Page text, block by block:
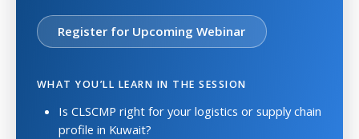
Register for Upcoming Webinar
WHAT YOU’LL LEARN IN THE SESSION
Is CLSCMP right for your logistics or supply chain
profile in Kuwait?